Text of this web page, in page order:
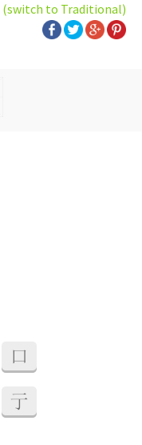
(switch to Traditional)
口
亍